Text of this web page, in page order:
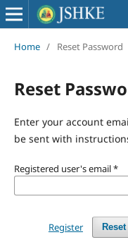
Home / Reset Password
Reset
Enter your account
be sent with
Registered user's email*
Register